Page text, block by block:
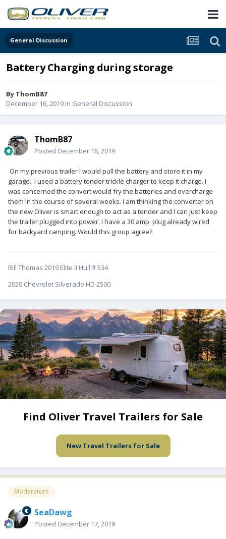
General Discussion
Battery Charging during storage
By ThomB87
December 16, 2019 in General Discussion
ThomB87
Posted December 16, 2019
On my previous trailer I would pull the battery and store it in my
garage. I used a battery tender trickle charger to keep it charge. I
was concerned the convert would fry the batteries and overcharge
them in the course of several weeks. I am thinking the converter on
the new Oliver is smart enough to act as a tender and I can just keep
the trailer plugged into power. I have a 30 amp plug already wired
for backyard camping. Would this group agree?
Bill Thomas 2019 Elite II Hull # 534
2020 Chevrolet Silverado HD 2500
Find Oliver Travel Trailers for Sale
New Travel Trailers for Sale
Moderators
SeaDawg
Posted December 17, 2019